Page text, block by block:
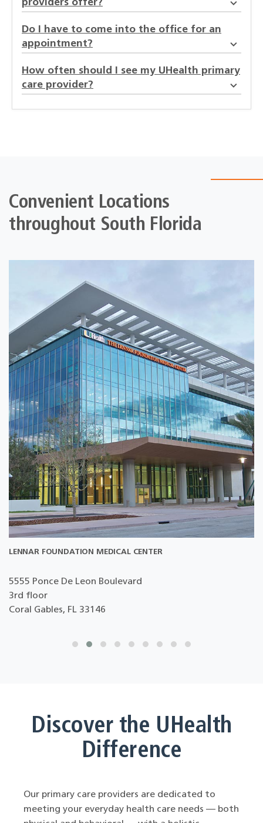
providers offer?
Do I have to come into the office for an
appointment?
How often should I see my UHealth primary
care provider?
Convenient Locations
throughout South Florida
LENNAR FOUNDATION MEDICAL CENTER
5555 Ponce De Leon Boulevard
3rd floor
Coral Gables, FL 33146
Discover the UHealth
Difference
Our primary care providers are dedicated to
meeting your everyday health care needs — both